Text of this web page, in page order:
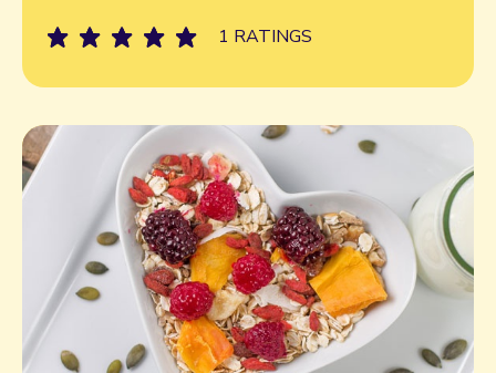
1 RATINGS